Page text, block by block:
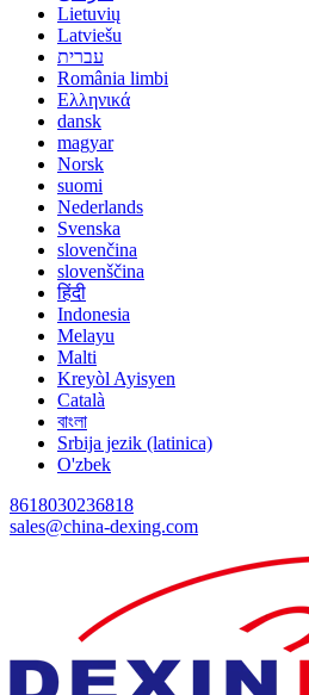
Lietuvių
Latviešu
עברית
România limbi
Ελληνικά
dansk
magyar
Norsk
suomi
Nederlands
Svenska
slovenčina
slovenščina
हिंदी
Indonesia
Melayu
Malti
Kreyòl Ayisyen
Català
বাংলা
Srbija jezik (latinica)
O'zbek
8618030236818
sales@china-dexing.com